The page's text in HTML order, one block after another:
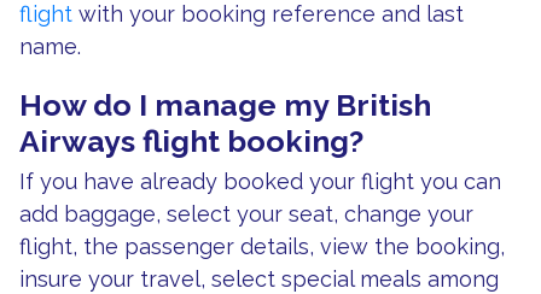
flight with your booking reference and last
name.
How do I manage my British
Airways flight booking?
If you have already booked your flight you can
add baggage, select your seat, change your
flight, the passenger details, view the booking,
insure your travel, select special meals among